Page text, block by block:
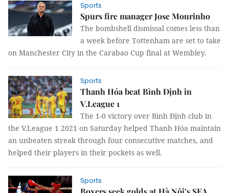
Sports
Spurs fire manager Jose Mourinho
The bombshell dismissal comes less than
a week before Tottenham are set to take
on Manchester City in the Carabao Cup final at Wembley.
Sports
Thanh Hóa beat Bình Định in
V.League 1
The 1-0 victory over Bình Định club in
the V.League 1 2021 on Saturday helped Thanh Hóa maintain
an unbeaten streak through four consecutive matches, and
helped their players in their pockets as well.
Sports